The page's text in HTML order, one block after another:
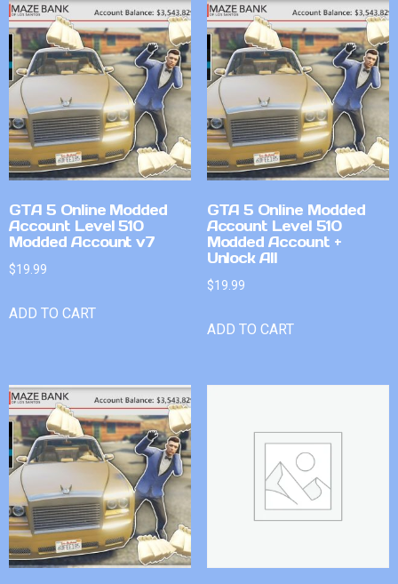
GTA 5 Online Modded
Account Level 510
Modded Account v7
$19.99
ADD TO CART
GTA 5 Online Modded
Account Level 510
Modded Account +
Unlock All
$19.99
ADD TO CART